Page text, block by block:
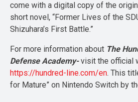
come with a digital copy of the
short novel, “Former Lives of the
Shizuhara’s First Battle.”
For more information about The
Defense Academy-visit the official
https://hundred-line.com/en. This
for Mature” on Nintendo Switch by